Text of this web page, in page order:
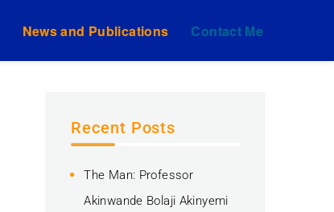
News and Publications Contact Me
Recent Posts
The Man: Professor
Akinwande Bolaji Akinyemi